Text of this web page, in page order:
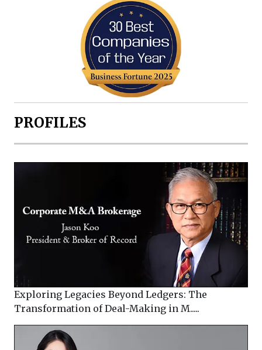
PROFILES
Exploring Legacies Beyond Ledgers: The
Transformation of Deal-Making in M.....